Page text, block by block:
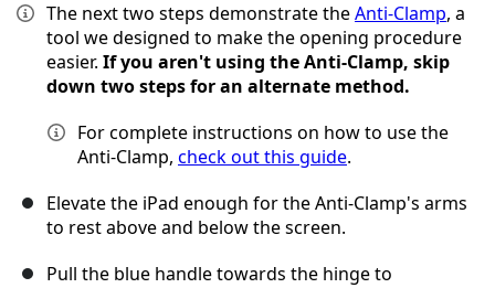
The next two steps demonstrate theAnti-Clamp, a
tool we designed to make the opening procedure
easier. If you aren't using the Anti-Clamp, skip
down two steps for an alternate method.
For complete instructions on how to use the
Anti-Clamp, check out this guide.
Elevate the iPad enough for the Anti-Clamp's arms
to rest above and below the screen.
Pull the blue handle towards the hinge to